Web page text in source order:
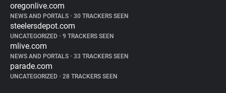
oregonlive.com
NEWS AND PORTALS • 30 TRACKERS SEEN
steelersdepot.com
UNCATEGORIZED • 9 TRACKERS SEEN
mlive.com
NEWS AND PORTALS • 33 TRACKERS SEEN
parade.com
UNCATEGORIZED • 28 TRACKERS SEEN